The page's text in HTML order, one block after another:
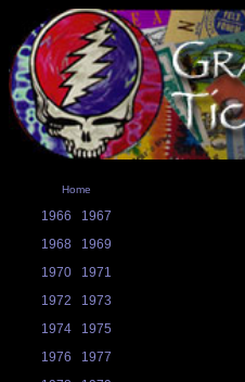
Home
1966
1967
1968
1969
1970
1971
1972
1973
1974
1975
1976
1977